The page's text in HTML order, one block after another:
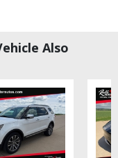
Also